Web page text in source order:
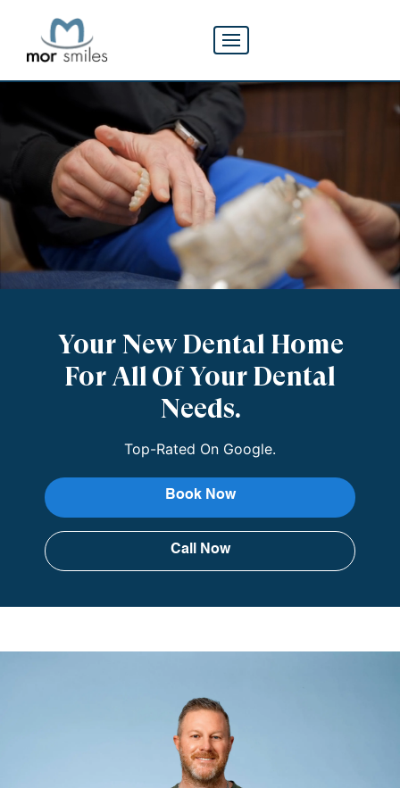
Your New Dental Home
For All Of Your Dental
Needs.
Top-Rated On Google.
Book Now
Call Now